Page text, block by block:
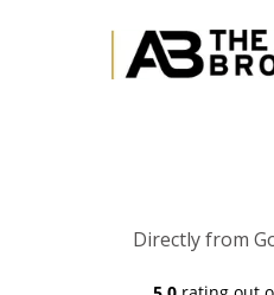
Directly from